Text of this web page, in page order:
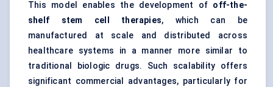
This model enables the development of off-the-
shelf stem cell therapies, which can be
manufactured at scale and distributed across
healthcare systems in a manner more similar to
traditional biologic drugs. Such scalability offers
significant commercial advantages, particularly for